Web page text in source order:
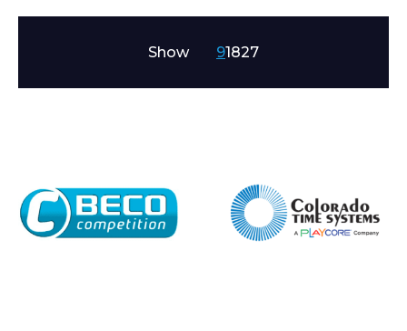
Enquiry Form
Show 91827